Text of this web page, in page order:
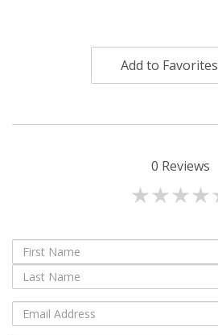
Add to Favorites
0 Reviews